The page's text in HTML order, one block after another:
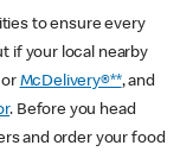
to ensure every
if your local nearby
or McDelivery®**, and
. Before you head
and order your food